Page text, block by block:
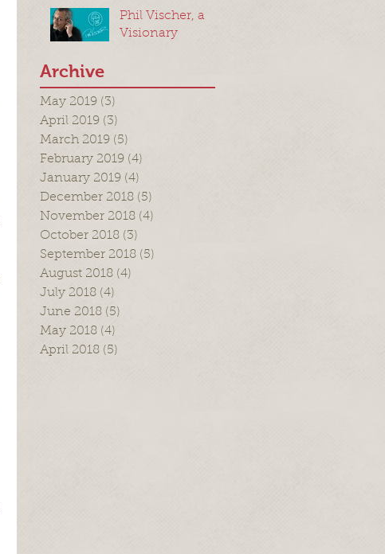
Phil Vischer, a
Visionary
Archive
May 2019 (3)
April 2019 (3)
March 2019 (5)
February 2019 (4)
January 2019 (4)
December 2018 (5)
November 2018 (4)
October 2018 (3)
September 2018 (5)
August 2018 (4)
July 2018 (4)
June 2018 (5)
May 2018 (4)
April 2018 (5)